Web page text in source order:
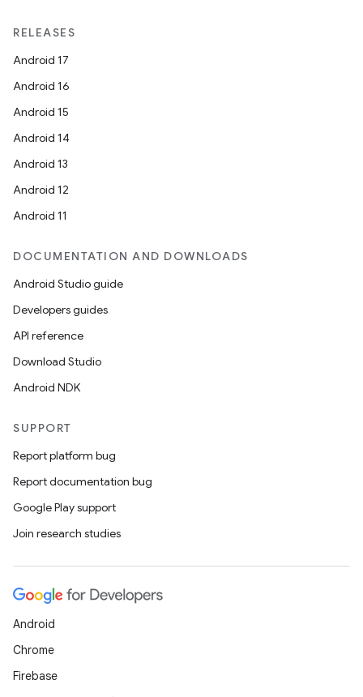
RELEASES
Android 17
Android 16
Android 15
Android 14
Android 13
Android 12
Android 11
DOCUMENTATION AND DOWNLOADS
Android Studio guide
Developers guides
API reference
Download Studio
Android NDK
SUPPORT
Report platform bug
Report documentation bug
Google Play support
Join research studies
Android
Chrome
Firebase